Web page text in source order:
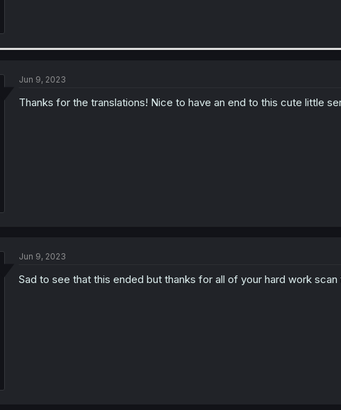
Jun 9, 2023
Thanks for the translations! Nice to have an end to this cute little
Jun 9, 2023
Sad to see that this ended but thanks for all of your hard work scan